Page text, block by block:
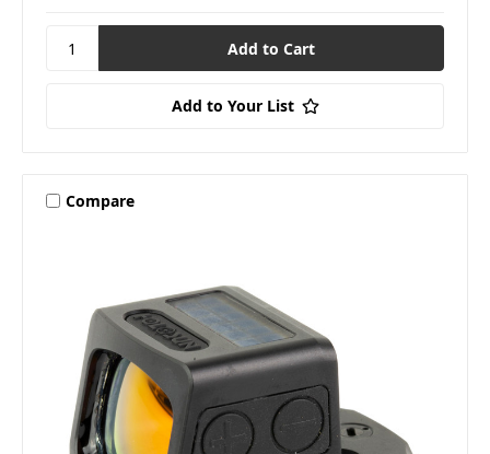
Add to Your List
Compare